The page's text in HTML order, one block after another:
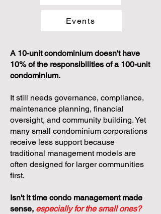
Events
A 10-unit condominium doesn't have
10% of the responsibilities of a 100-unit
condominium.
It still needs governance, compliance,
maintenance planning, financial
oversight, and community building. Yet
many small condominium corporations
receive less support because
traditional management models are
often designed for larger communities
first.
Isn't it time condo management made
sense, especially for the small ones?